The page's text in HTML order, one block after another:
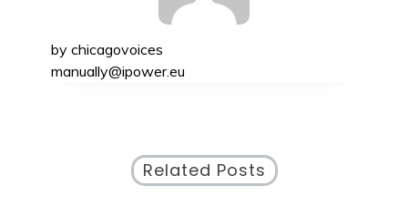
by chicagovoices
manually@ipower.eu
Related Posts